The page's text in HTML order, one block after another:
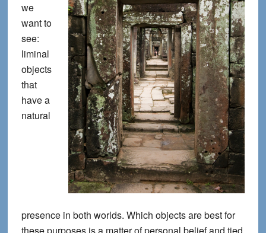
we
want to
see:
liminal
objects
that
have a
natural
presence in both worlds. Which objects are best for